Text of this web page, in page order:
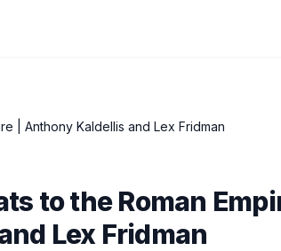
| Anthony Kaldellis and Lex Fridman
to the Roman
Lex Fridman